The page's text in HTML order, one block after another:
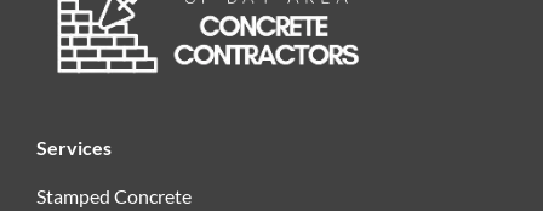
Services
Stamped Concrete